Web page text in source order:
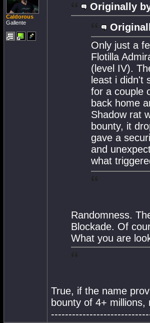
Caldorous
Gallente
Originally
Only just a
Flotilla
(level IV).
least i didn't
for a couple
back home
Shadow rat
bounty, it
gave a
and
what
Randomness.
Blockade. Of
What you are
True, if the name
bounty of 4+ millions,